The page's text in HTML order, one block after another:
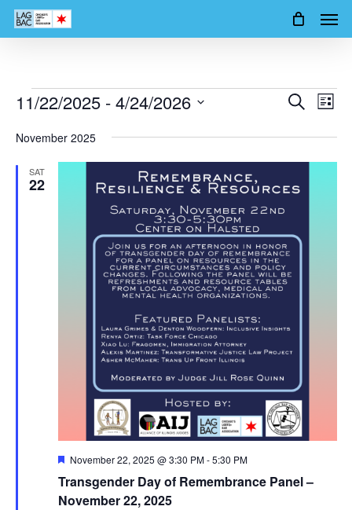
Skip
Events
Events
Navigation
SearchEvent
List
11/22/2025 - 4/24/2026
date.
November 2025
SAT
22
Transgender Day of Remembrance Panel –
November 22, 2025
Featured
November 22, 2025 @ 3:30 PM-5:30 PM